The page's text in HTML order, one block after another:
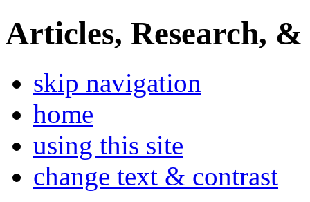
Articles, Research, &
skip navigation
home
using this site
change text & contrast